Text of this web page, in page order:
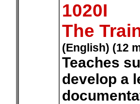
1020I
The
(English) (12
Teaches
develop a